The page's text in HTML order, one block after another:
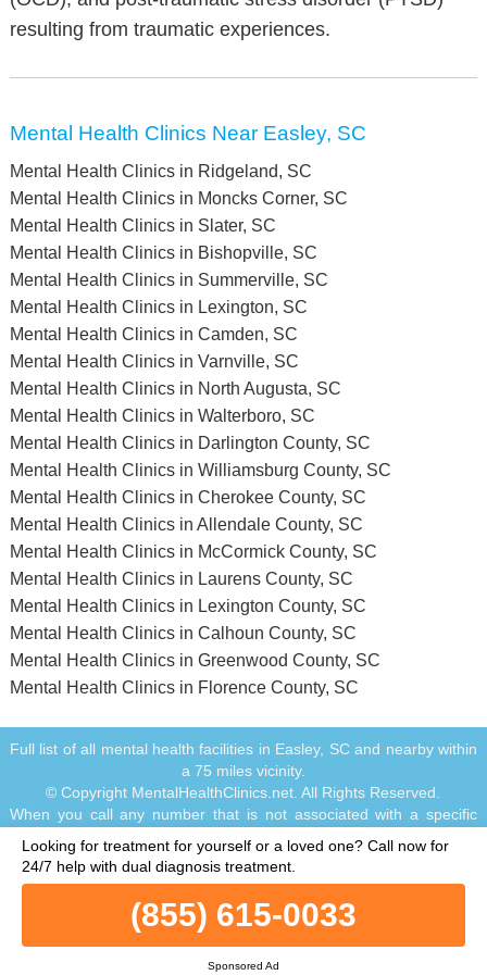
resulting from traumatic experiences.
Mental Health Clinics Near Easley, SC
Mental Health Clinics in Ridgeland, SC
Mental Health Clinics in Moncks Corner, SC
Mental Health Clinics in Slater, SC
Mental Health Clinics in Bishopville, SC
Mental Health Clinics in Summerville, SC
Mental Health Clinics in Lexington, SC
Mental Health Clinics in Camden, SC
Mental Health Clinics in Varnville, SC
Mental Health Clinics in North Augusta, SC
Mental Health Clinics in Walterboro, SC
Mental Health Clinics in Darlington County, SC
Mental Health Clinics in Williamsburg County, SC
Mental Health Clinics in Cherokee County, SC
Mental Health Clinics in Allendale County, SC
Mental Health Clinics in McCormick County, SC
Mental Health Clinics in Laurens County, SC
Mental Health Clinics in Lexington County, SC
Mental Health Clinics in Calhoun County, SC
Mental Health Clinics in Greenwood County, SC
Mental Health Clinics in Florence County, SC
(855) 615-0033
Sponsored Ad
Looking for treatment for yourself or a loved one? Call now for
24/7 help with dual diagnosis treatment.
Full list of all mental health facilities in Easley, SC and nearby within
a 75 miles vicinity.
© Copyright MentalHealthClinics.net. All Rights Reserved.
When you call any number that is not associated with a specific
or any number or advertisement that is marked with "i", "Ad",
"Sponsored Ad" or "Who answers?", you will be calling Legacy
Healing, a network of treatment centers that advertises on this site,
with locations in Florida, California, New Jersey and Ohio.
Treatment may not be offered in your location. Treatment for your
specific addiction or mental health condition may not be offered. If